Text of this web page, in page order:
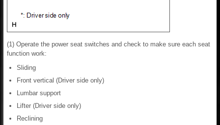
(1) Operate the power seat switches and check to make sure each seat
function work:
Sliding
Front vertical (Driver side only)
Lumbar support
Lifter (Driver side only)
Reclining